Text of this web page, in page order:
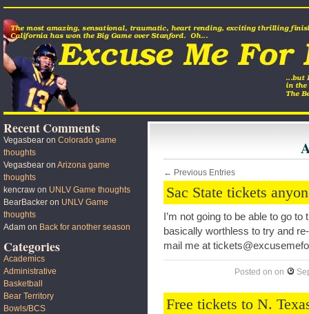
← Previous Entries
Sac State tickets
I’m not going to be able to go
basically worthless to try and
mail me at
Posted on on
Free tickets to N.
Recent Comments
Vegasbear on Colorado game
thoughts
Vegasbear on Arizona game
thoughts
kencraw on UNLV Game thoughts
BearBacker on UNLV Game
thoughts
Adam on Back for another season
Categories
Academics
Administrative
Basketball
Bear Territory
Bowls/BCS